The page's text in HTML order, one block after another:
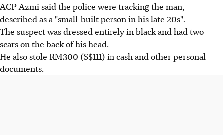
ACP Azmi said the police were tracking the man,
described as a "small-built person in his late 20s".
The suspect was dressed entirely in black and had two
scars on the back of his head.
He also stole RM300 (S$111) in cash and other personal
documents.